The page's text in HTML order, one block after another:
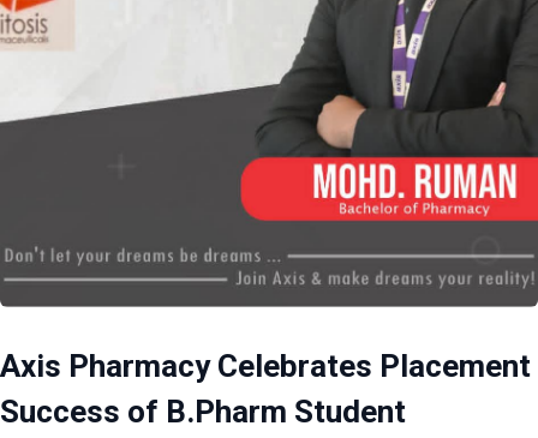
Axis Pharmacy Celebrates Placement
Success of B.Pharm Student